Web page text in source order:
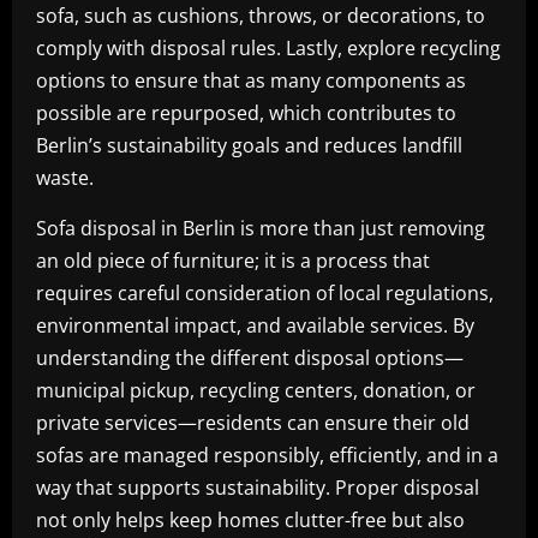
sofa, such as cushions, throws, or decorations, to
comply with disposal rules. Lastly, explore recycling
options to ensure that as many components as
possible are repurposed, which contributes to
Berlin’s sustainability goals and reduces landfill
waste.
Sofa disposal in Berlin is more than just removing
an old piece of furniture; it is a process that
requires careful consideration of local regulations,
environmental impact, and available services. By
understanding the different disposal options—
municipal pickup, recycling centers, donation, or
private services—residents can ensure their old
sofas are managed responsibly, efficiently, and in a
way that supports sustainability. Proper disposal
not only helps keep homes clutter-free but also